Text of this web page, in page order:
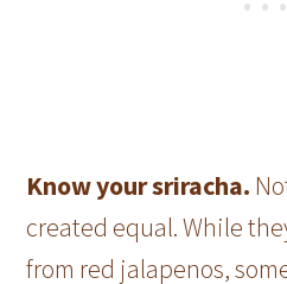
Know your sriracha.
created equal. While
from red jalapenos,